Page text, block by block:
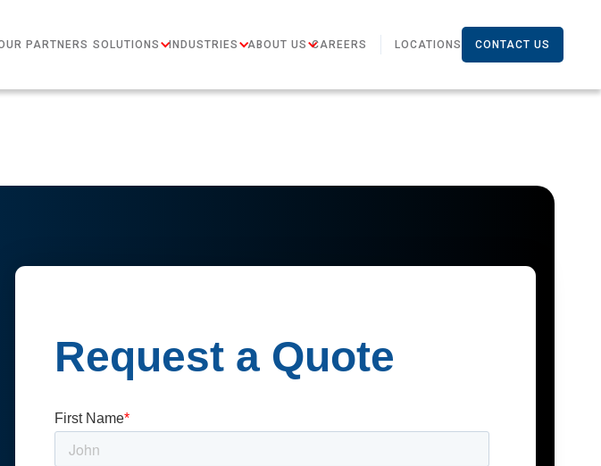
PARTNERS SOLUTIONS INDUSTRIES ABOUT US CAREERS LOCATIONS CONTACT US